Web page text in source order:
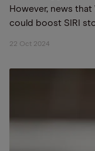
However, news
could boost SIRI
22 Oct 2024